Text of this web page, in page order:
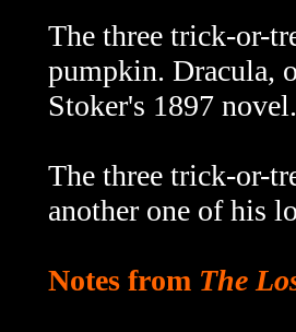
The three trick-or-
pumpkin. Dracula,
Stoker's 1897 novel.
The three trick-or-
another one of his
Notes from The